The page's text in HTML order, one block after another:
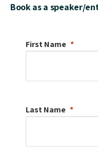
Book as a speaker/
First Name
Last Name